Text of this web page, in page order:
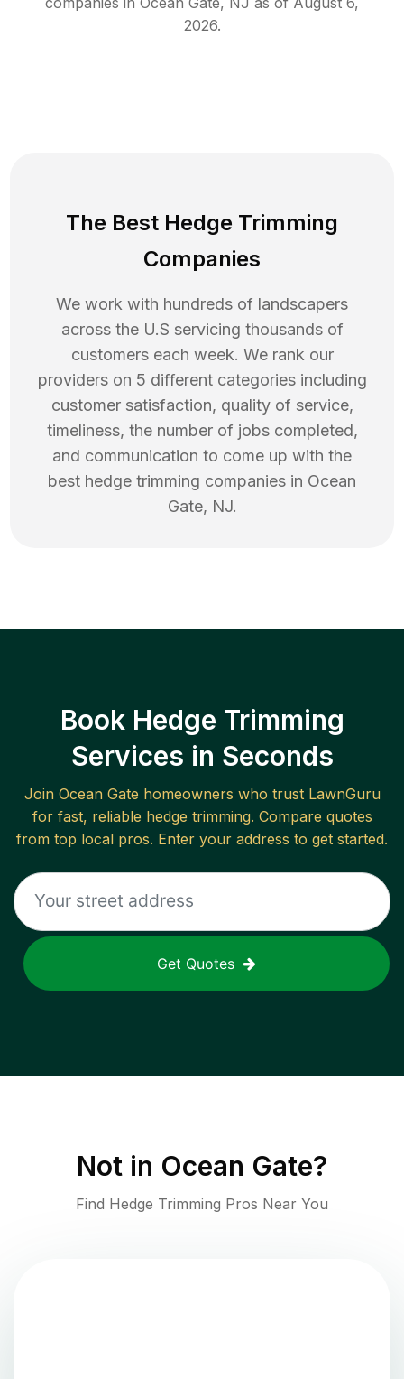
2026.
The Best Hedge Trimming
Companies
We work with hundreds of landscapers
across the U.S servicing thousands of
customers each week. We rank our
providers on 5 different categories including
customer satisfaction, quality of service,
timeliness, the number of jobs completed,
and communication to come up with the
best hedge trimming companies in Ocean
Gate, NJ.
Book Hedge Trimming
Services in Seconds
Join Ocean Gate homeowners who trust LawnGuru
for fast, reliable hedge trimming. Compare quotes
from top local pros. Enter your address to get started.
Get Quotes
Not in Ocean Gate?
Find Hedge Trimming Pros Near You